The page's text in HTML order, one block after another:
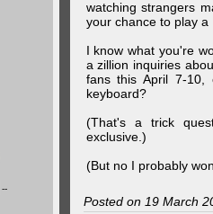
--
watching strangers
your chance to play a
I know what you're
a zillion inquiries
fans this April 7-
keyboard?
(That's a trick
exclusive.)
(But no I probably
Posted on 19 March